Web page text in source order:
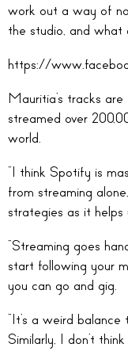
work out a way of
the studio, and what
https://
Mauritia’s tracks
streamed over
world.
“I think Spotify is
from streaming
strategies as it helps
“Streaming goes
start following your
you can go and gig.
“It’s a weird
Similarly, I don’t